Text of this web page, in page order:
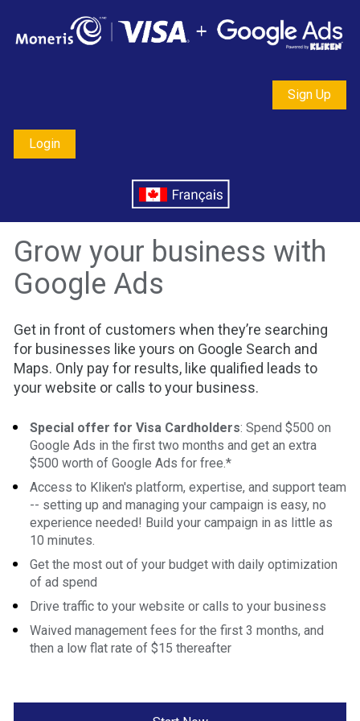
Sign Up
Login
Grow your business with
Google Ads
Get in front of customers when they’re searching
for businesses like yours on Google Search and
Maps. Only pay for results, like qualified leads to
your website or calls to your business.
Special offer for Visa Cardholders: Spend $500 on
Google Ads in the first two months and get an extra
$500 worth of Google Ads for free.*
Access to Kliken's platform, expertise, and support team
-- setting up and managing your campaign is easy, no
experience needed! Build your campaign in as little as
10 minutes.
Get the most out of your budget with daily optimization
of ad spend
Drive traffic to your website or calls to your business
Waived management fees for the first 3 months, and
then a low flat rate of $15 thereafter